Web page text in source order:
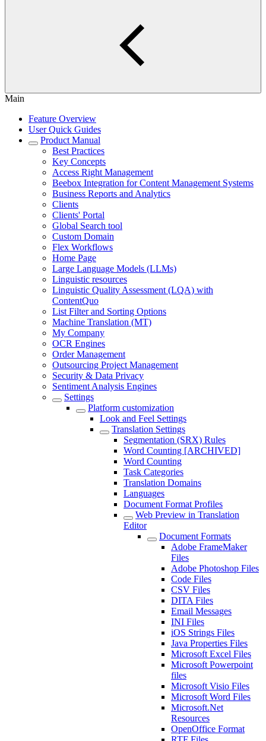
Main
Feature Overview
User Quick Guides
Product Manual
Best Practices
Key Concepts
Access Right Management
Beebox Integration for Content Management Systems
Business Reports and Analytics
Clients
Clients' Portal
Global Search tool
Custom Domain
Flex Workflows
Home Page
Large Language Models (LLMs)
Linguistic resources
Linguistic Quality Assessment (LQA) with
ContentQuo
List Filter and Sorting Options
Machine Translation (MT)
My Company
OCR Engines
Order Management
Outsourcing Project Management
Security & Data Privacy
Sentiment Analysis Engines
Settings
Platform customization
Look and Feel Settings
Translation Settings
Segmentation (SRX) Rules
Word Counting [ARCHIVED]
Word Counting
Task Categories
Translation Domains
Languages
Document Format Profiles
Web Preview in Translation
Editor
Document Formats
Adobe FrameMaker
Files
Adobe Photoshop Files
Code Files
CSV Files
DITA Files
Email Messages
INI Files
iOS Strings Files
Java Properties Files
Microsoft Excel Files
Microsoft Powerpoint
files
Microsoft Visio Files
Microsoft Word Files
Microsoft.Net
Resources
OpenOffice Format